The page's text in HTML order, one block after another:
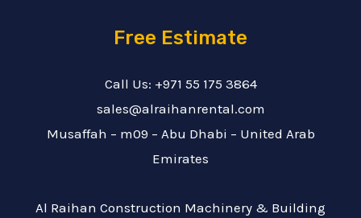
Free Estimate
Call Us: +971 55 175 3864
sales@alraihanrental.com
Musaffah – m09 – Abu Dhabi – United Arab
Emirates
Al Raihan Construction Machinery & Building